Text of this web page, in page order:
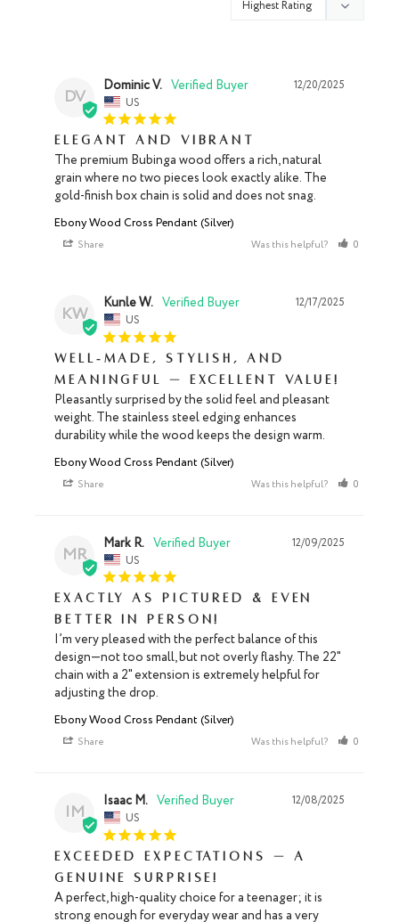
DV
12/20/2025
Dominic V.
US
Elegant and Vibrant
The premium Bubinga wood offers a rich, natural
grain where no two pieces look exactly alike. The
gold-finish box chain is solid and does not snag.
Ebony Wood Cross Pendant (Silver)
Share Was this helpful? 0
KW
12/17/2025
Kunle W.
US
Well‑made, Stylish, and
Meaningful — Excellent Value!
Pleasantly surprised by the solid feel and pleasant
weight. The stainless steel edging enhances
durability while the wood keeps the design warm.
Ebony Wood Cross Pendant (Silver)
Share Was this helpful? 0
MR
12/09/2025
Mark R.
US
Exactly as Pictured & Even
Better in Person!
I’m very pleased with the perfect balance of this
design—not too small, but not overly flashy. The 22"
chain with a 2" extension is extremely helpful for
adjusting the drop.
Ebony Wood Cross Pendant (Silver)
Share Was this helpful? 0
IM
12/08/2025
Isaac M.
US
Exceeded Expectations — A
Genuine Surprise!
A perfect, high-quality choice for a teenager; it is
strong enough for everyday wear and has a very